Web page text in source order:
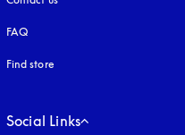
FAQ
Find store
Social Links